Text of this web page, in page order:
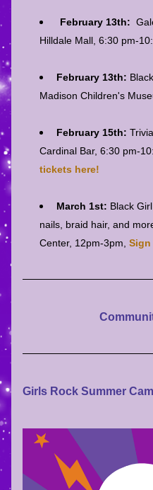
February 13th:
Hilldale Mall, 6:30 pm-
February 13th:
Madison Children's
February 15th:
Cardinal Bar, 6:30 pm-
tickets here!
March 1st: Black
nails, braid hair, and
Center, 12pm-3pm, Sign
Girls Rock Summer